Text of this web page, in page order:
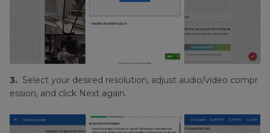
3. Select your desired resolution, adjust audio/video compr
ession, and click Next again.